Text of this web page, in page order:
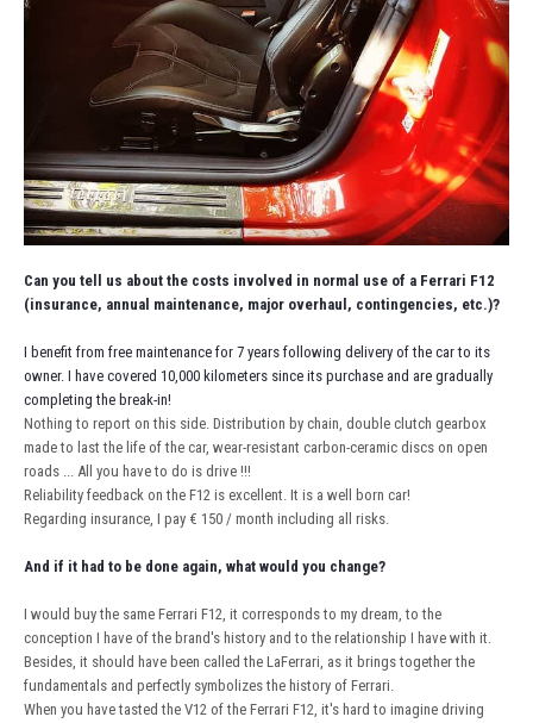
Can you tell us about the costs involved in normal use of a Ferrari F12
(insurance, annual maintenance, major overhaul, contingencies, etc.)?
I benefit from free maintenance for 7 years following delivery of the car to its
owner. I have covered 10,000 kilometers since its purchase and are gradually
completing the break-in!
Nothing to report on this side. Distribution by chain, double clutch gearbox
made to last the life of the car, wear-resistant carbon-ceramic discs on open
roads ... All you have to do is drive !!!
Reliability feedback on the F12 is excellent. It is a well born car!
Regarding insurance, I pay € 150 / month including all risks.
And if it had to be done again, what would you change?
I would buy the same Ferrari F12, it corresponds to my dream, to the
conception I have of the brand's history and to the relationship I have with it.
Besides, it should have been called the LaFerrari, as it brings together the
fundamentals and perfectly symbolizes the history of Ferrari.
When you have tasted the V12 of the Ferrari F12, it's hard to imagine driving